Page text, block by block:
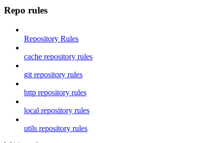
Repo rules
Repository Rules
cache repository rules
git repository rules
http repository rules
local repository rules
utils repository rules